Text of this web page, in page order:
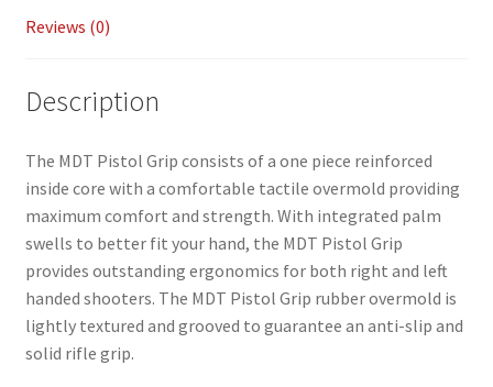
SPARC Series Class Rules – 2026
Reviews (0)
Description
The MDT Pistol Grip consists of a one piece reinforced
inside core with a comfortable tactile overmold providing
maximum comfort and strength. With integrated palm
swells to better fit your hand, the MDT Pistol Grip
provides outstanding ergonomics for both right and left
handed shooters. The MDT Pistol Grip rubber overmold is
lightly textured and grooved to guarantee an anti-slip and
solid rifle grip.